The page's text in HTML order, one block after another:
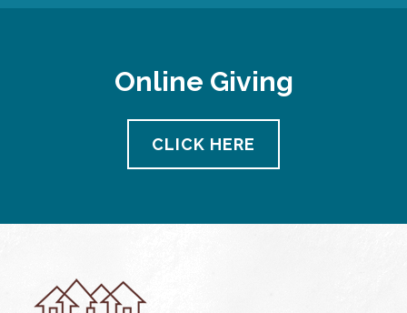
Online Giving
CLICK HERE